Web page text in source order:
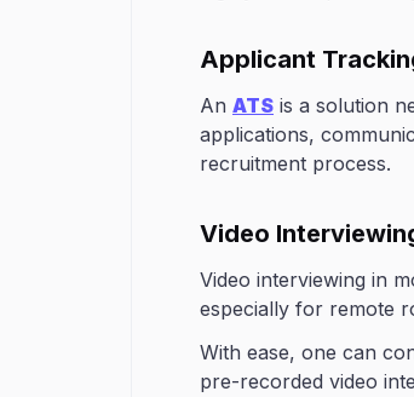
Applicant
An ATS is a solution
applications,
recruitment process.
Video
Video interviewing in
especially for remote
With ease, one can
pre-recorded video